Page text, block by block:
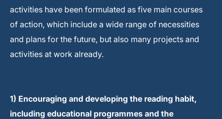
activities have been formulated as five main courses
of action, which include a wide range of necessities
and plans for the future, but also many projects and
activities at work already.
1) Encouraging and developing the reading habit,
including educational programmes and the